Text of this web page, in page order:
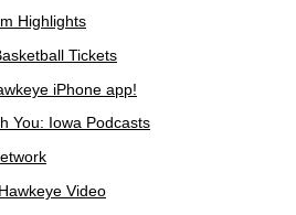
Highlights
Tickets
iPhone app!
You: Iowa Podcasts
Video